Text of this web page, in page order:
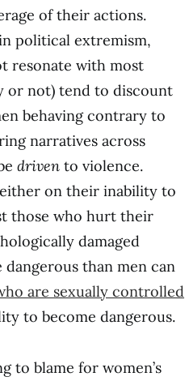
of their actions.
political extremism,
resonate with most
or not) tend to discount
behaving contrary to
narratives across
driven to violence.
either on their inability to
those who hurt their
damaged
than men can
are sexually controlled
to become dangerous.
to blame for women’s